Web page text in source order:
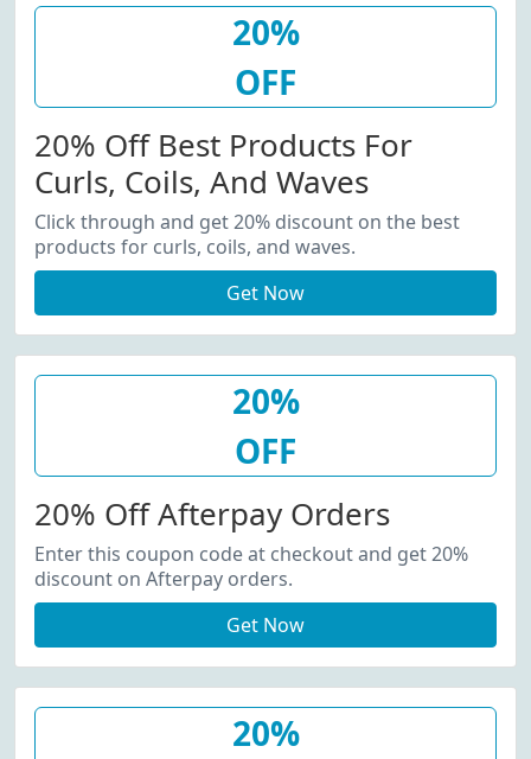
20%
OFF
20% Off Best Products For
Curls, Coils, And Waves
Click through and get 20% discount on the best
products for curls, coils, and waves.
Get Now
20%
OFF
20% Off Afterpay Orders
Enter this coupon code at checkout and get 20%
discount on Afterpay orders.
Get Now
20%